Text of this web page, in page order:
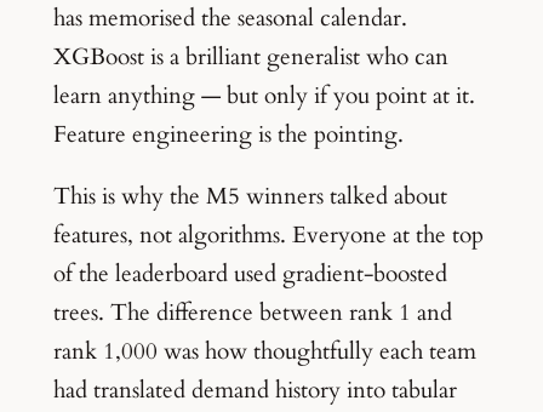
has memorised the seasonal calendar.
XGBoost is a brilliant generalist who can
learn anything — but only if you point at it.
Feature engineering is the pointing.
This is why the M5 winners talked about
features, not algorithms. Everyone at the top
of the leaderboard used gradient-boosted
trees. The difference between rank 1 and
rank 1,000 was how thoughtfully each team
had translated demand history into tabular